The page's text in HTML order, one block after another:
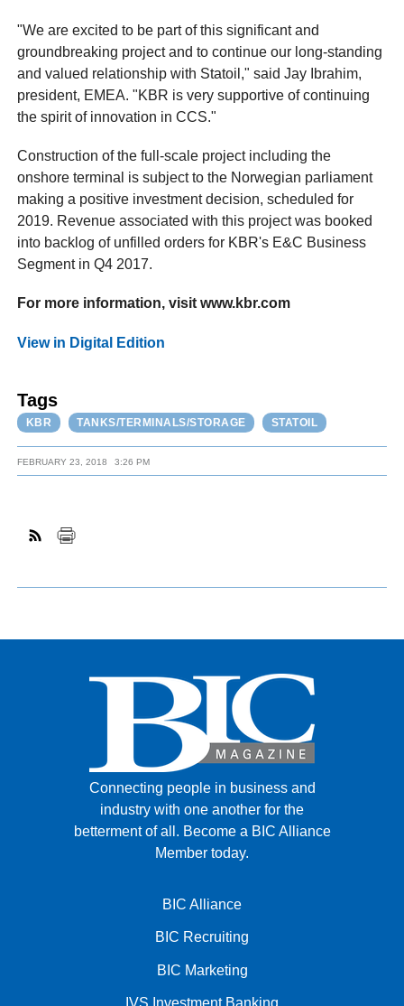
"We are excited to be part of this significant and
groundbreaking project and to continue our long-standing
and valued relationship with Statoil," said Jay Ibrahim,
president, EMEA. "KBR is very supportive of continuing
the spirit of innovation in CCS."
Construction of the full-scale project including the
onshore terminal is subject to the Norwegian parliament
making a positive investment decision, scheduled for
2019. Revenue associated with this project was booked
into backlog of unfilled orders for KBR's E&C Business
Segment in Q4 2017.
For more information, visit www.kbr.com
View in Digital Edition
Tags
KBR TANKS/TERMINALS/STORAGE STATOIL
FEBRUARY 23, 2018 3:26 PM
Connecting people in business and
industry with one another for the
betterment of all. Become a BIC Alliance
Member today.
BIC Alliance
BIC Recruiting
BIC Marketing